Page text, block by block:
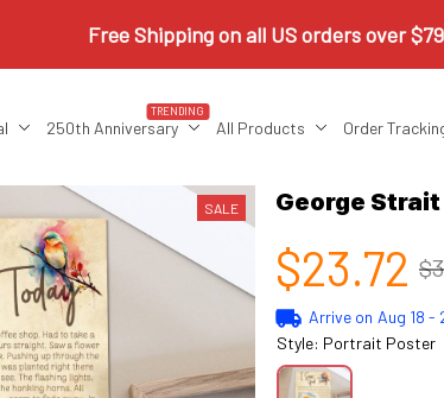
Free Shipping on all US orders over $79
250th Anniversary
TRENDING
All Products Order
SALE George Strait
$23.72
Arrive on Aug 18 -
Style: Portrait Poster